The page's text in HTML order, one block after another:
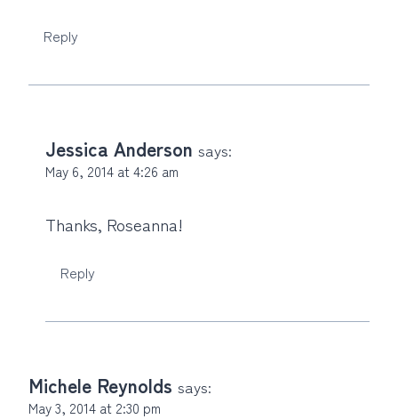
Reply
Jessica Anderson says:
May 6, 2014 at 4:26 am
Thanks, Roseanna!
Reply
Michele Reynolds says:
May 3, 2014 at 2:30 pm